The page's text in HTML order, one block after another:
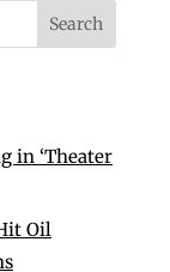
in ‘Theater
Oil